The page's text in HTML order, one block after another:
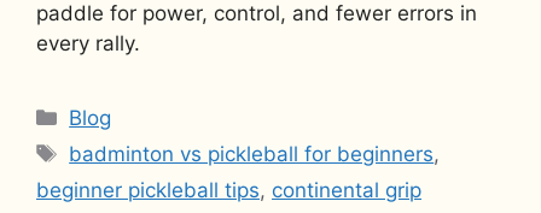
paddle for power, control, and fewer errors in
every rally.
Categories
Blog
Tags
badminton vs pickleball for beginners,
beginner pickleball tips, continental grip